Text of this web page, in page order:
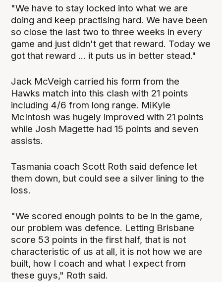
"We have to stay locked into what we are
doing and keep practising hard. We have been
so close the last two to three weeks in every
game and just didn't get that reward. Today we
got that reward ... it puts us in better stead."
Jack McVeigh carried his form from the
Hawks match into this clash with 21 points
including 4/6 from long range. MiKyle
McIntosh was hugely improved with 21 points
while Josh Magette had 15 points and seven
assists.
Tasmania coach Scott Roth said defence let
them down, but could see a silver lining to the
loss.
"We scored enough points to be in the game,
our problem was defence. Letting Brisbane
score 53 points in the first half, that is not
characteristic of us at all, it is not how we are
built, how I coach and what I expect from
these guys," Roth said.